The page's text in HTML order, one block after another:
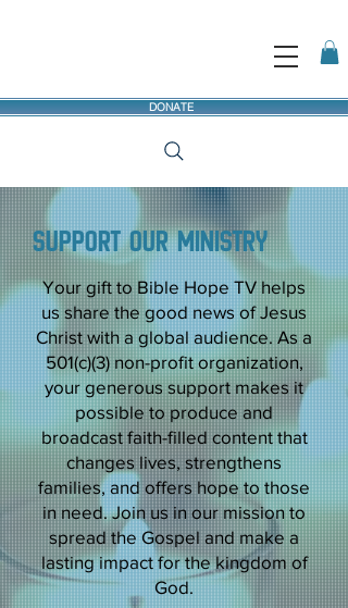
DONATE
Support our ministry
Your gift to Bible Hope TV helps
us share the good news of Jesus
Christ with a global audience. As a
501(c)(3) non-profit organization,
your generous support makes it
possible to produce and
broadcast faith-filled content that
changes lives, strengthens
families, and offers hope to those
in need. Join us in our mission to
spread the Gospel and make a
lasting impact for the kingdom of
God.